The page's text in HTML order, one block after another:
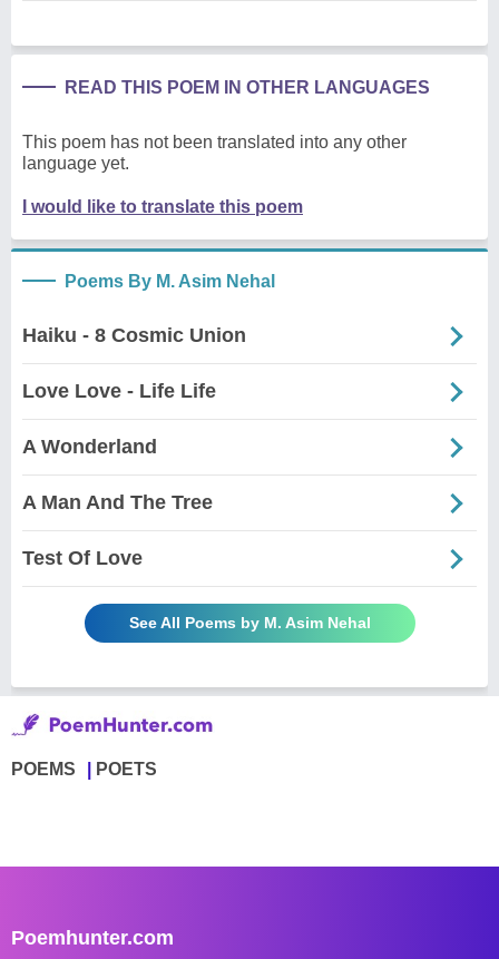
READ THIS POEM IN OTHER LANGUAGES
This poem has not been translated into any other
language yet.
I would like to translate this poem
Poems By M. Asim Nehal
Haiku - 8 Cosmic Union
Love Love - Life Life
A Wonderland
A Man And The Tree
Test Of Love
See All Poems by M. Asim Nehal
POEMS POETS
Poemhunter.com